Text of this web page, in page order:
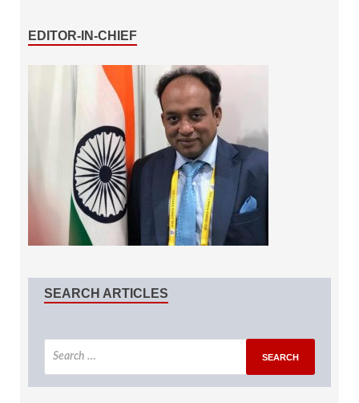
EDITOR-IN-CHIEF
SEARCH ARTICLES